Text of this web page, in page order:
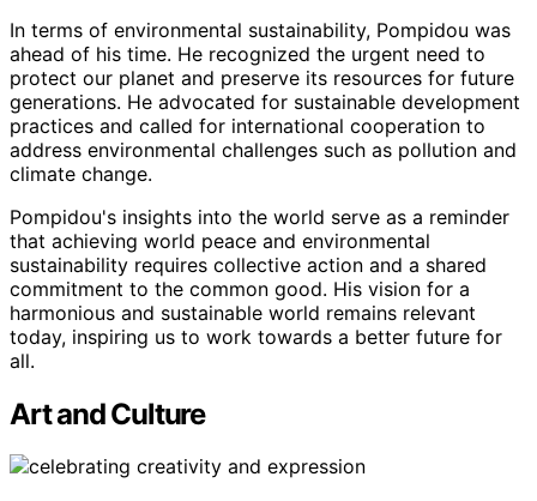
In terms of environmental sustainability, Pompidou was
ahead of his time. He recognized the urgent need to
protect our planet and preserve its resources for future
generations. He advocated for sustainable development
practices and called for international cooperation to
address environmental challenges such as pollution and
climate change.
Pompidou's insights into the world serve as a reminder
that achieving world peace and environmental
sustainability requires collective action and a shared
commitment to the common good. His vision for a
harmonious and sustainable world remains relevant
today, inspiring us to work towards a better future for
all.
Art and Culture